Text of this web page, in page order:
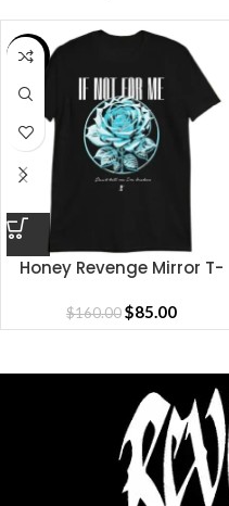
SALE
Honey Revenge Mirror T-
$160.00$85.00